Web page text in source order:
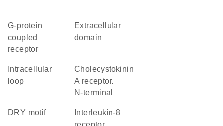
G-protein
coupled
receptor
extracellular
domain
loop
Cholecystokinin
A receptor,
N-terminal
DRY motif
receptor